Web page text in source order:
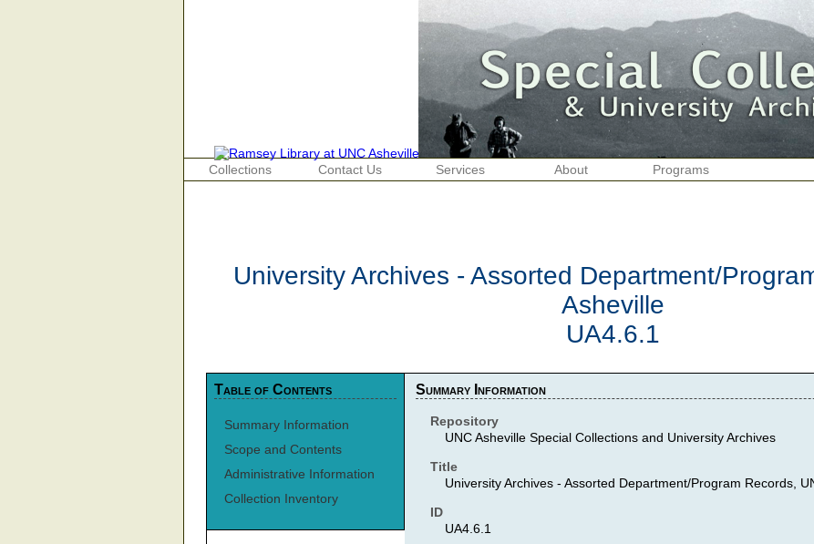
Collections Contact Us Services About Programs
University Archives - Assorted Department/
Asheville
UA4.6.1
Table of Contents
Summary Information
Scope and Contents
Administrative Information
Collection Inventory
Summary Information
Repository
UNC Asheville Special Collections and University Archives
Title
University Archives - Assorted Department/Program Records,
ID
UA4.6.1